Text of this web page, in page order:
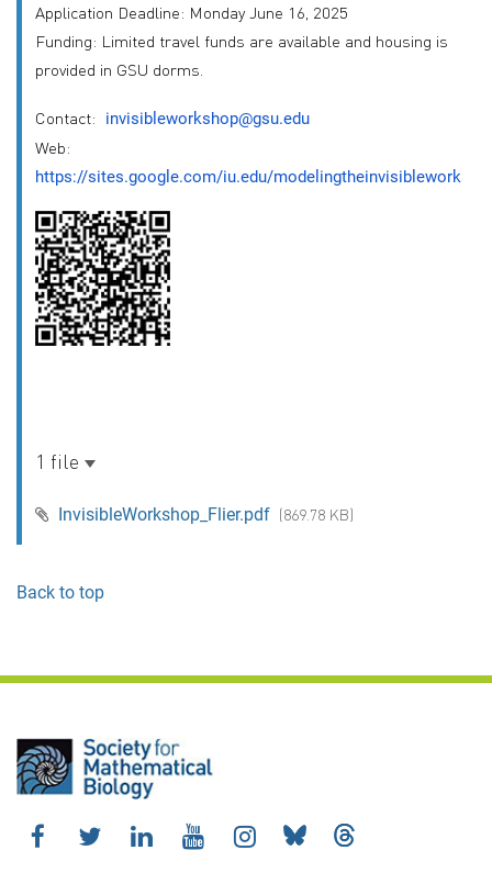
Application Deadline: Monday June 16, 2025
Funding: Limited travel funds are available and housing is
provided in GSU dorms.
Contact: invisibleworkshop@gsu.edu
Web:
https://sites.google.com/iu.edu/
1 file
InvisibleWorkshop_Flier.pdf (869.78 KB)
Back to top